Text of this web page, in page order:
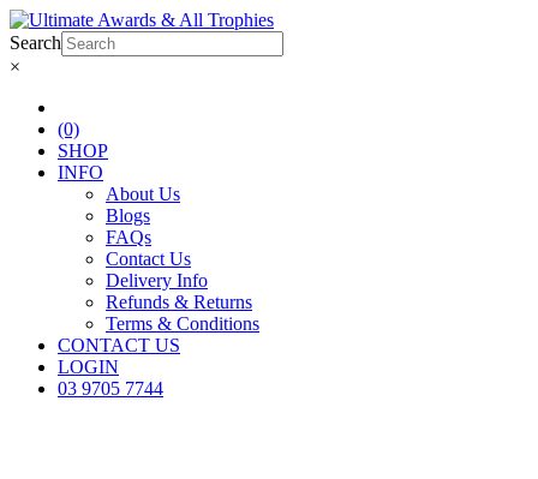
Search
×
(0)
SHOP
INFO
About Us
Blogs
FAQs
Contact Us
Delivery Info
Refunds & Returns
Terms & Conditions
CONTACT US
LOGIN
03 9705 7744